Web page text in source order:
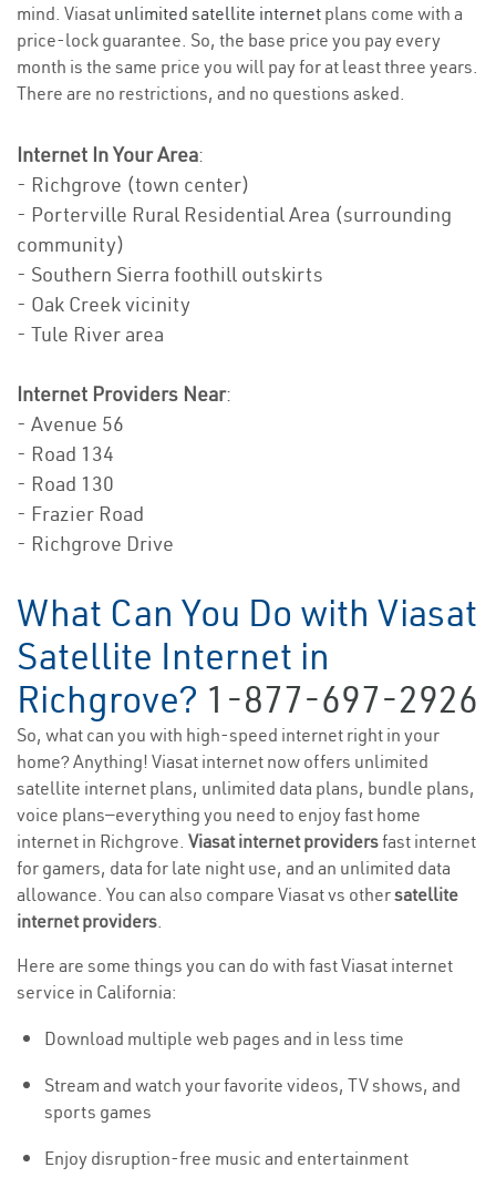
mind. Viasat unlimited satellite internet plans come with a
price-lock guarantee. So, the base price you pay every
month is the same price you will pay for at least three years.
There are no restrictions, and no questions asked.
Internet In Your Area:
- Richgrove (town center)
- Porterville Rural Residential Area (surrounding
community)
- Southern Sierra foothill outskirts
- Oak Creek vicinity
- Tule River area
Internet Providers Near:
- Avenue 56
- Road 134
- Road 130
- Frazier Road
- Richgrove Drive
What Can You Do with Viasat
Satellite Internet in
Richgrove? 1-877-697-2926
So, what can you with high-speed internet right in your
home? Anything! Viasat internet now offers unlimited
satellite internet plans, unlimited data plans, bundle plans,
voice plans—everything you need to enjoy fast home
internet in Richgrove. Viasat internet providersfast internet
for gamers, data for late night use, and an unlimited data
allowance. You can also compare Viasat vs othersatellite
internet providers.
Here are some things you can do with fast Viasat internet
service in California:
Download multiple web pages and in less time
Stream and watch your favorite videos, TV shows, and
sports games
Enjoy disruption-free music and entertainment